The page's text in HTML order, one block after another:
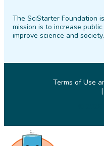
FacebookTwitter
The SciStarter Foundation
mission is to increase
improve science and
Terms of Use